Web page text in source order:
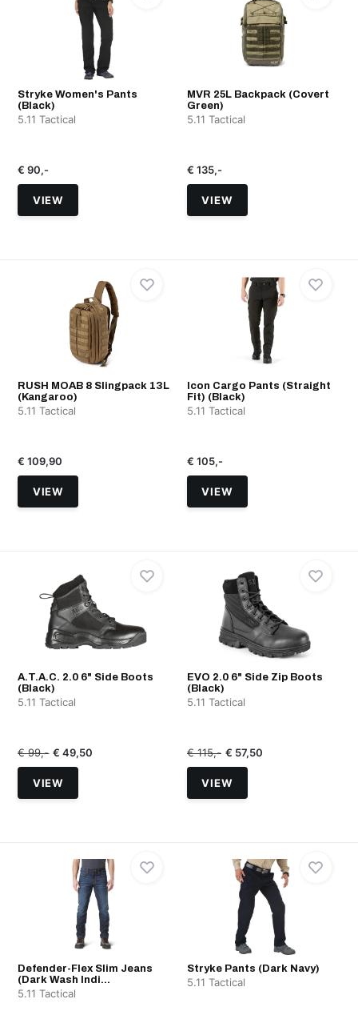
Stryke Women's Pants
(Black)
5.11 Tactical
€ 90,-
VIEW
MVR 25L Backpack (Covert
Green)
5.11 Tactical
€ 135,-
VIEW
RUSH MOAB 8 Slingpack 13L
(Kangaroo)
5.11 Tactical
€ 109,90
VIEW
Icon Cargo Pants (Straight
Fit) (Black)
5.11 Tactical
€ 105,-
VIEW
A.T.A.C. 2.0 6" Side Boots
(Black)
5.11 Tactical
€ 99,- € 49,50
VIEW
EVO 2.0 6" Side Zip Boots
(Black)
5.11 Tactical
€ 115,- € 57,50
VIEW
Defender-Flex Slim Jeans
(Dark Wash Indi...
5.11 Tactical
Stryke Pants (Dark Navy)
5.11 Tactical